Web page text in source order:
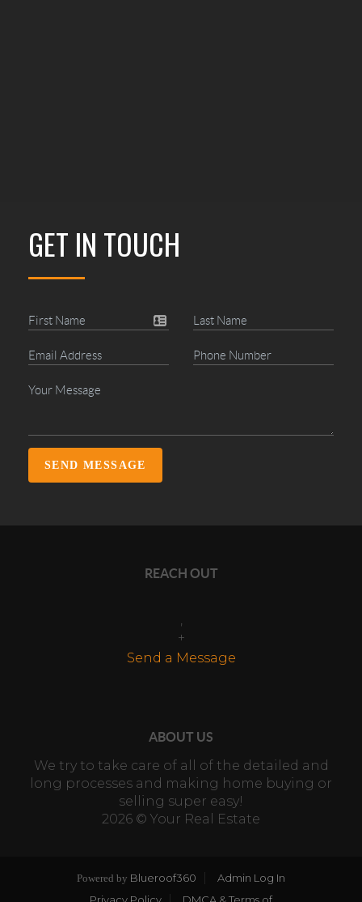
GET IN TOUCH
SEND MESSAGE
REACH OUT
+
Send a Message
ABOUT US
We try to take care of all of the detailed and
long processes and making home buying or
selling super easy!
2026 © Your Real Estate
Powered by Blueroof360
Admin Log In
Privacy Policy
DMCA & Terms of